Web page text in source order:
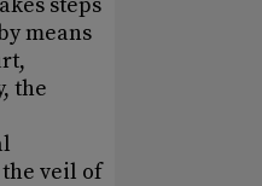
steps
means
the
veil of